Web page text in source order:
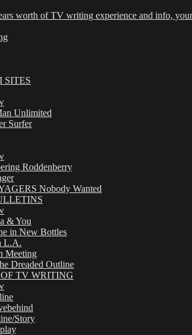
worth of TV writing experience and info,
Unlimited
Surfer
Roddenberry
Nobody Wanted
& You
in New Bottles
L.A.
Meeting
Dreaded Outline
TV WRITING
Story